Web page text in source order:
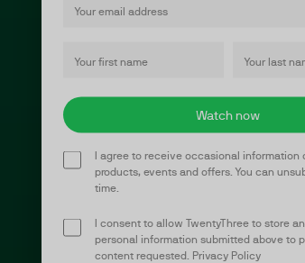
I agree to receive occasional information
products, events and offers. You can
time.
I consent to allow TwentyThree to store
personal information submitted above to
content requested. Privacy Policy